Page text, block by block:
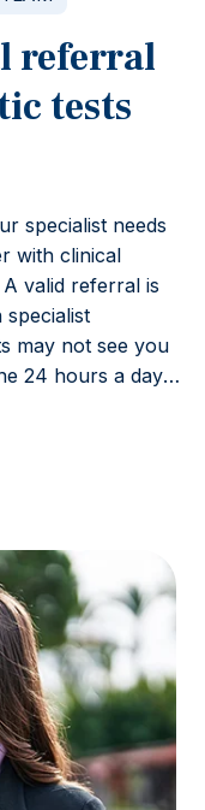
referral
tests
specialist needs
with clinical
valid referral is
may not see you
24 hours a day,